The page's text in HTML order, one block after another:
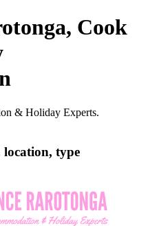
Cook
& Holiday Experts.
location, type